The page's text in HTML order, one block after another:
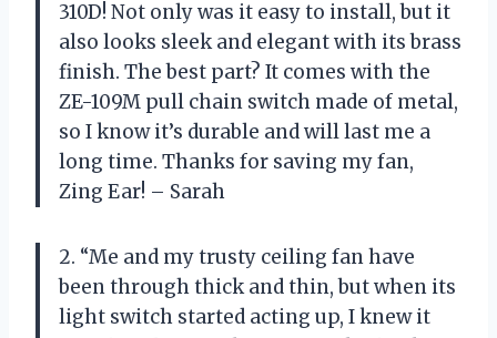
310D! Not only was it easy to install, but it
also looks sleek and elegant with its brass
finish. The best part? It comes with the
ZE-109M pull chain switch made of metal,
so I know it’s durable and will last me a
long time. Thanks for saving my fan,
Zing Ear! – Sarah
2. “Me and my trusty ceiling fan have
been through thick and thin, but when its
light switch started acting up, I knew it